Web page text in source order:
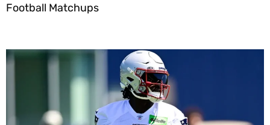
Football Matchups